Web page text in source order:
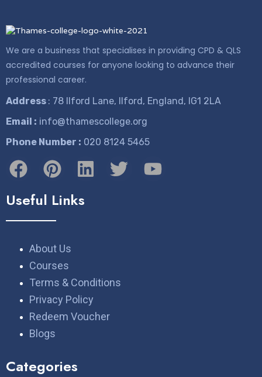
We are a business that specialises in providing CPD & QLS
accredited courses for anyone looking to advance their
professional career.
Address : 78 Ilford Lane, Ilford, England, IG1 2LA
Email : info@thamescollege.org
Phone Number : ​020 8124 5465
Useful Links
About Us
Courses
Terms & Conditions
Privacy Policy
Redeem Voucher
Blogs
Categories